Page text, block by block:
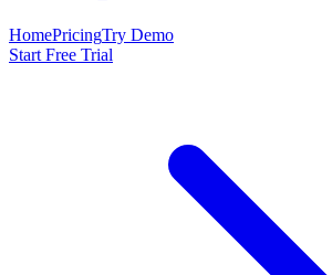
HomePricingTry Demo
Start Free Trial